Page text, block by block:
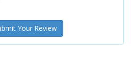
Your Review